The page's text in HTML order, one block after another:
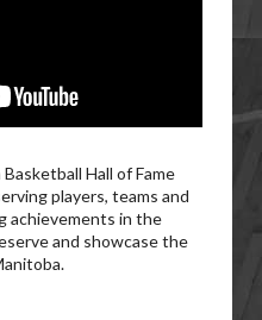
Hall of Fame
players, teams and
achievements in the
and showcase the